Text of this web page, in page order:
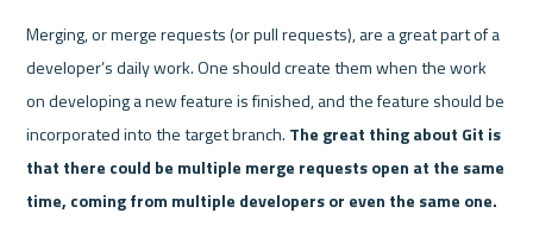
Merging, or merge requests (or pull requests), are a great part of a
developer’s daily work. One should create them when the work
on developing a new feature is finished, and the feature should be
incorporated into the target branch. The great thing about Git is
that there could be multiple merge requests open at the same
time, coming from multiple developers or even the same one.